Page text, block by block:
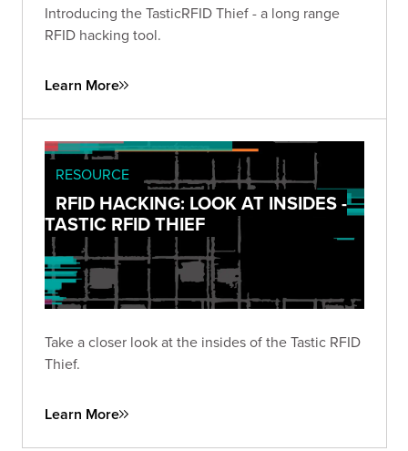
Introducing the TasticRFID Thief - a long range
RFID hacking tool.
Learn More
RESOURCE
RFID HACKING: LOOK AT INSIDES -
TASTIC RFID THIEF
Take a closer look at the insides of the Tastic RFID
Thief.
Learn More